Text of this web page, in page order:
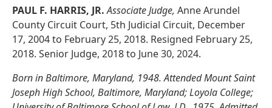
PAUL F. HARRIS, JR. Associate Judge, Anne Arundel
County Circuit Court, 5th Judicial Circuit, December
17, 2004 to February 25, 2018. Resigned February 25,
2018. Senior Judge, 2018 to June 30, 2024.
Born in Baltimore, Maryland, 1948. Attended Mount Saint
Joseph High School, Baltimore, Maryland; Loyola College;